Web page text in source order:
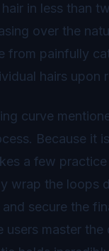
in less than
over the
from painfully
hairs upon
curve
Because it
a few
wrap the loops
secure the
users master